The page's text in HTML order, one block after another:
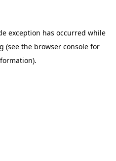
exception has occurred while
(see the browser console for